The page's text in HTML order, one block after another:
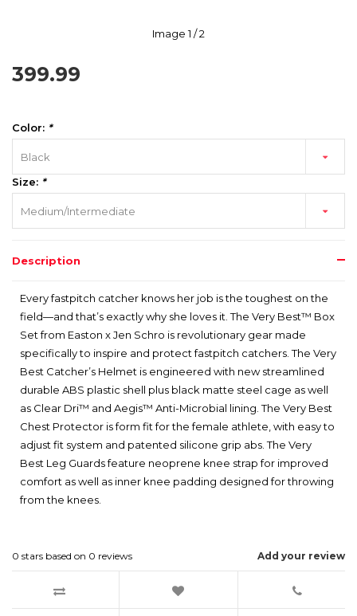
Image1 / 2
399.99
Color: *
Black
Size: *
Medium/Intermediate
Description
Every fastpitch catcher knows her job is the toughest on the
field—and that’s exactly why she loves it. The Very Best™ Box
Set from Easton x Jen Schro is revolutionary gear made
specifically to inspire and protect fastpitch catchers. The Very
Best Catcher’s Helmet is engineered with new streamlined
durable ABS plastic shell plus black matte steel cage as well
as Clear Dri™ and Aegis™ Anti-Microbial lining. The Very Best
Chest Protector is form fit for the female athlete, with easy to
adjust fit system and patented silicone grip abs. The Very
Best Leg Guards feature neoprene knee strap for improved
comfort as well as inner knee padding designed for throwing
from the knees.
Add your review
0 stars based on 0 reviews